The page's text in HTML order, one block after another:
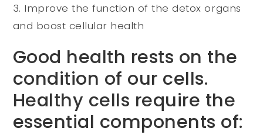
Improve the function of the detox organs
and boost cellular health
Good health rests on the
condition of our cells.
Healthy cells require the
essential components of: